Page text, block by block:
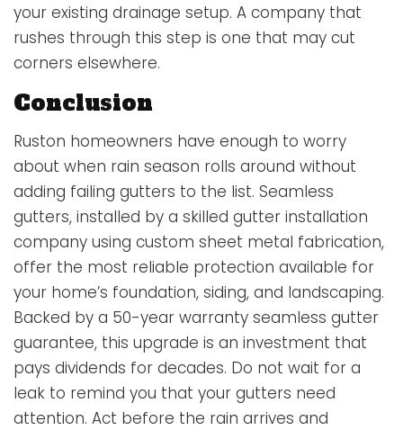
your existing drainage setup. A company that
rushes through this step is one that may cut
corners elsewhere.
Conclusion
Ruston homeowners have enough to worry
about when rain season rolls around without
adding failing gutters to the list. Seamless
gutters, installed by a skilled gutter installation
company using custom sheet metal fabrication,
offer the most reliable protection available for
your home’s foundation, siding, and landscaping.
Backed by a 50-year warranty seamless gutter
guarantee, this upgrade is an investment that
pays dividends for decades. Do not wait for a
leak to remind you that your gutters need
attention. Act before the rain arrives and